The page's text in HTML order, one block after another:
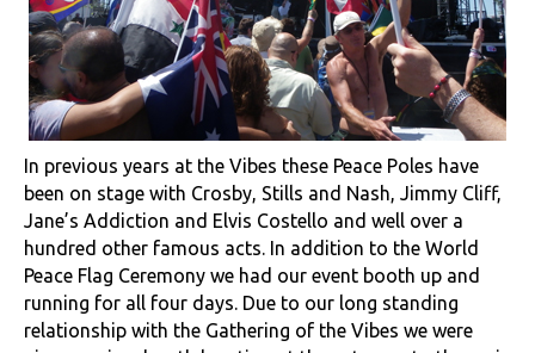
In previous years at the Vibes these Peace Poles have
been on stage with Crosby, Stills and Nash, Jimmy Cliff,
Jane’s Addiction and Elvis Costello and well over a
hundred other famous acts. In addition to the World
Peace Flag Ceremony we had our event booth up and
running for all four days. Due to our long standing
relationship with the Gathering of the Vibes we were